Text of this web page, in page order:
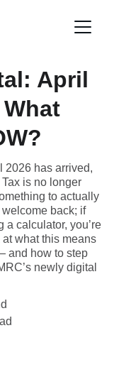
April
2026 has arrived,
is no longer
to actually
back; if
a calculator, you’re
what this means
and how to step
newly digital